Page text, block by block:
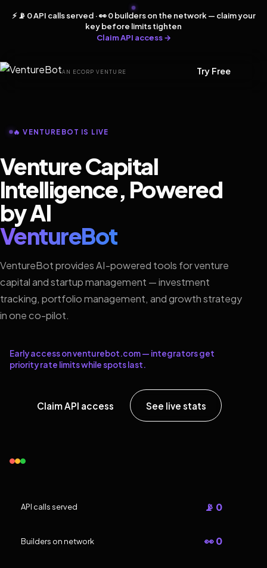
⚡ 📡 0 API calls served · 👀 0 builders on the network — claim your
key before limits tighten
Claim API access →
AN ECORP VENTURE Try Free
🔥 VENTUREBOT IS LIVE
Venture Capital
Intelligence, Powered
by AI
VentureBot
VentureBot provides AI-powered tools for venture
capital and startup management — investment
tracking, portfolio management, and growth strategy
in one co-pilot.
Early access on venturebot.com — integrators get
priority rate limits while spots last.
Claim API access See live stats
API calls served 📡 0
Builders on network 👀 0